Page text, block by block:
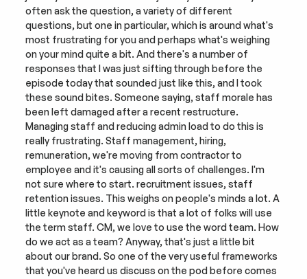
often ask the question, a variety of different
questions, but one in particular, which is around what's
most frustrating for you and perhaps what's weighing
on your mind quite a bit. And there's a number of
responses that I was just sifting through before the
episode today that sounded just like this, and I took
these sound bites. Someone saying, staff morale has
been left damaged after a recent restructure.
Managing staff and reducing admin load to do this is
really frustrating. Staff management, hiring,
remuneration, we're moving from contractor to
employee and it's causing all sorts of challenges. I'm
not sure where to start. recruitment issues, staff
retention issues. This weighs on people's minds a lot. A
little keynote and keyword is that a lot of folks will use
the term staff. CM, we love to use the word team. How
do we act as a team? Anyway, that's just a little bit
about our brand. So one of the very useful frameworks
that you've heard us discuss on the pod before comes